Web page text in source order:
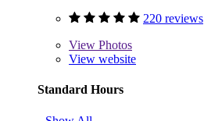
220 reviews
View Photos
View website
Standard Hours